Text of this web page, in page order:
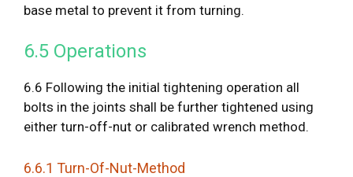
base metal to prevent it from turning.
6.5 Operations
6.6 Following the initial tightening operation all
bolts in the joints shall be further tightened using
either turn-off-nut or calibrated wrench method.
6.6.1 Turn-Of-Nut-Method